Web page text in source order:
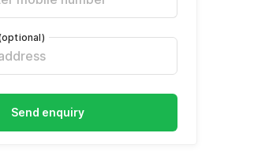
Send enquiry